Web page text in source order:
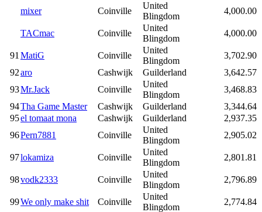
mixer Coinville
United
Blingdom
4,000.00
TACmac Coinville
United
Blingdom
4,000.00
91MatiG Coinville
United
Blingdom
3,702.90
92aro Cashwijk Guilderland
3,642.57
93Mr.Jack Coinville
United
Blingdom
3,468.83
94Tha Game Master Cashwijk Guilderland
3,344.64
95el tomaat mona Cashwijk Guilderland
2,937.35
96Pern7881 Coinville
United
Blingdom
2,905.02
97lokamiza Coinville
United
Blingdom
2,801.81
98vodk2333 Coinville
United
Blingdom
2,796.89
99We only make shit Coinville
United
Blingdom
2,774.84